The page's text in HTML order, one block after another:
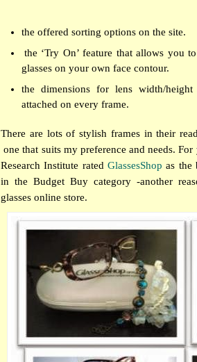
the offered sorting options on the site.
the ‘Try On’ feature that allows you
glasses on your own face contour.
the dimensions for lens width/
attached on every frame.
There are lots of stylish frames in their
one that suits my preference and needs.
Research Institute ratedGlassesShop as the
in the Budget Buy category -another
glasses online store.